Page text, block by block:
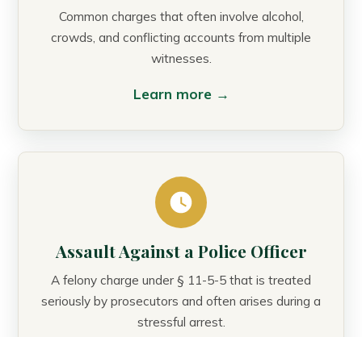
Common charges that often involve alcohol,
crowds, and conflicting accounts from multiple
witnesses.
Learn more →
Assault Against a Police Officer
A felony charge under § 11-5-5 that is treated
seriously by prosecutors and often arises during a
stressful arrest.